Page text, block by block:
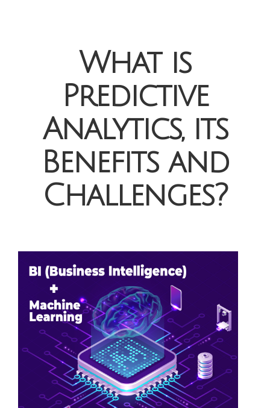
What is
Predictive
Analytics, its
Benefits and
Challenges?